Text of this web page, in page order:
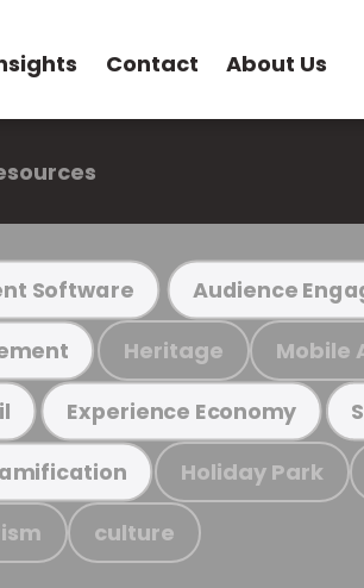
Contact About Us
Software Audience
Heritage Mobile
Experience Economy
Holiday Park
culture